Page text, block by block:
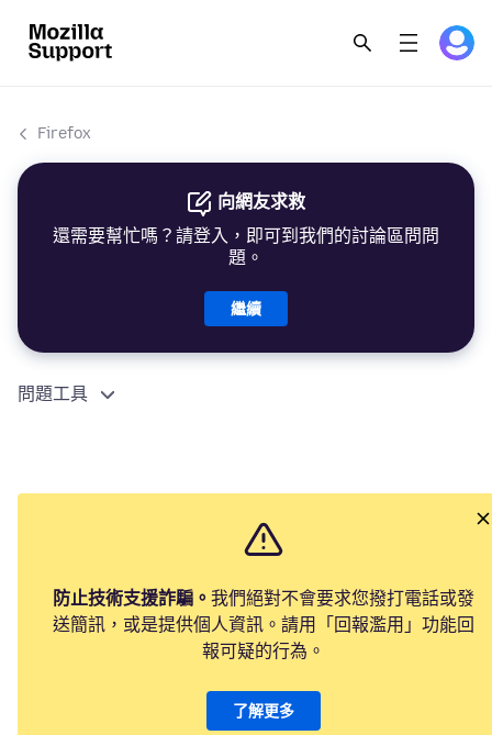
Firefox
向網友求救
還需要幫忙嗎？請登入，即可到我們的討論區問問
題。
繼續
問題工具
防止技術支援詐騙。 我們絕對不會要求您撥打電話或發
送簡訊，或是提供個人資訊。請用「回報濫用」功能回
報可疑的行為。
了解更多